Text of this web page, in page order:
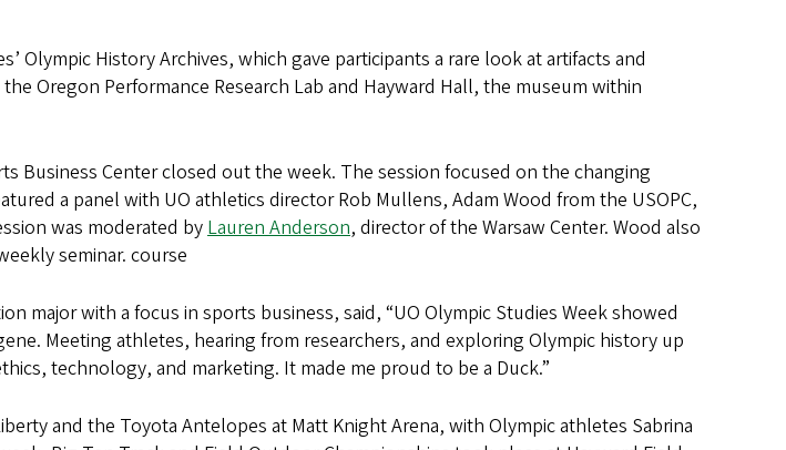
Olympic History Archives, which gave participants a rare look at artifacts and
Oregon Performance Research Lab and Hayward Hall, the museum within
Business Center closed out the week. The session focused on the changing
a panel with UO athletics director Rob Mullens, Adam Wood from the USOPC,
was moderated byLauren Anderson, director of the Warsaw Center. Wood also
seminar. course
major with a focus in sports business, said, “UO Olympic Studies Week showed
Meeting athletes, hearing from researchers, and exploring Olympic history up
technology, and marketing. It made me proud to be a Duck.”
and the Toyota Antelopes at Matt Knight Arena, with Olympic athletes Sabrina